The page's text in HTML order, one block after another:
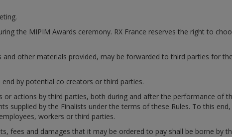
the MIPIM Awards ceremony. RX France reserves the right to
other materials provided, may be forwarded to third parties for
by potential co creators or third parties.
or actions by third parties, both during and after the performance
supplied by the Finalists under the terms of these Rules. To this
workers or third parties.
fees and damages that it may be ordered to pay shall be borne by